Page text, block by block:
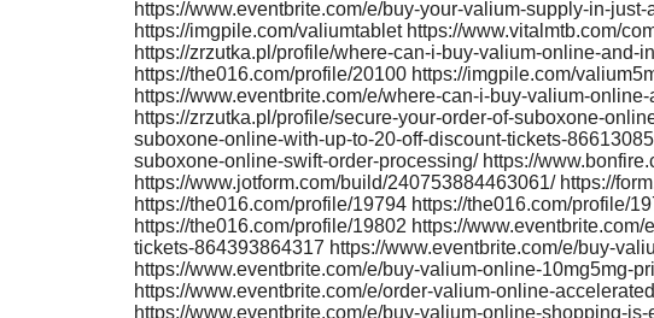
https://www.eventbrite.com/e/buy-your-valium-supply-in-
https://imgpile.com/valiumtablet https://www.vitalmtb.com/
https://zrzutka.pl/profile/where-can-i-buy-valium-online-and-
https://the016.com/profile/20100 https://imgpile.com/
https://www.eventbrite.com/e/where-can-i-buy-valium-
https://zrzutka.pl/profile/secure-your-order-of-suboxone-
suboxone-online-with-up-to-20-off-discount-tickets-
suboxone-online-swift-order-processing/ https://
https://www.jotform.com/build/240753884463061/ https://
https://the016.com/profile/19794 https://the016.com/profile/
https://the016.com/profile/19802 https://
tickets-864393864317 https://www.eventbrite.com/e/buy-
https://www.eventbrite.com/e/buy-valium-online-10mg5mg-
https://www.eventbrite.com/e/order-valium-online-
https://www.eventbrite.com/e/buy-valium-online-shopping-